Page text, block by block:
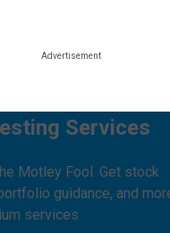
Services
Motley Fool. Get stock
guidance, and
services.